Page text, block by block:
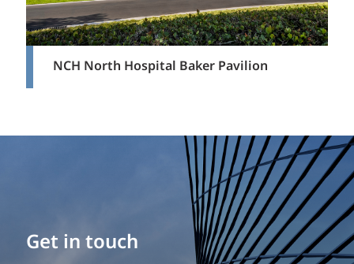
NCH North Hospital Baker Pavilion
Build your career